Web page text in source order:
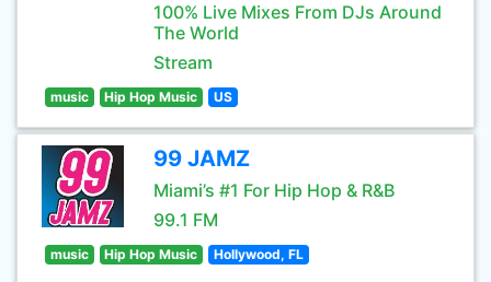
100% Live Mixes From DJs Around
The World
Stream
music Hip Hop Music US
99 JAMZ
Miami’s #1 For Hip Hop & R&B
99.1 FM
music Hip Hop Music Hollywood, FL